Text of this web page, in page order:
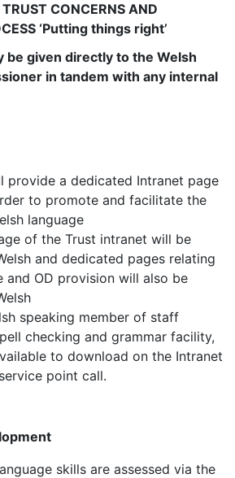
TRUST CONCERNS AND
‘Putting things right’
be given directly to the Welsh
in tandem with any internal
provide a dedicated Intranet page
to promote and facilitate the
language
of the Trust intranet will be
and dedicated pages relating
and OD provision will also be
speaking member of staff
checking and grammar facility,
to download on the Intranet
point call.
skills are assessed via the